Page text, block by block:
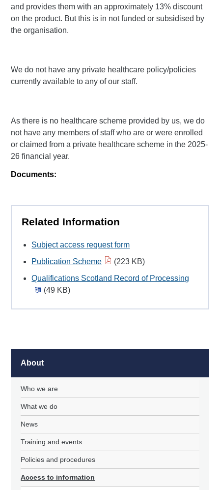
and provides them with an approximately 13% discount
on the product. But this is in not funded or subsidised by
the organisation.
We do not have any private healthcare policy/policies
currently available to any of our staff.
As there is no healthcare scheme provided by us, we do
not have any members of staff who are or were enrolled
or claimed from a private healthcare scheme in the 2025-
26 financial year.
Documents:
Related Information
Subject access request form
Publication Scheme
(223 KB)
Qualifications Scotland Record of Processing
(49 KB)
About
Who we are
What we do
News
Training and events
Policies and procedures
Access to information